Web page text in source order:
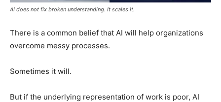
AI does not fix broken understanding. It scales it.
There is a common belief that AI will help organizations
overcome messy processes.
Sometimes it will.
But if the underlying representation of work is poor, AI